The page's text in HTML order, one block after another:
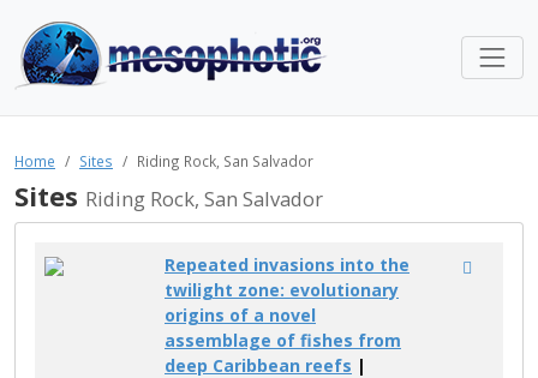
Home Sites Riding Rock, San Salvador
Sites Riding Rock, San Salvador
Repeated invasions into the
twilight zone: evolutionary
origins of a novel
assemblage of fishes from
deep Caribbean reefs |